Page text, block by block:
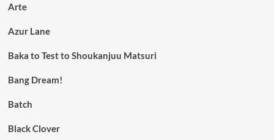
Arte
Azur Lane
Baka to Test to Shoukanjuu Matsuri
Bang Dream!
Batch
Black Clover